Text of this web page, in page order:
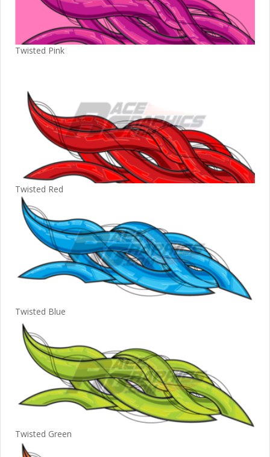
Twisted Pink
Twisted Red
Twisted Blue
Twisted Green